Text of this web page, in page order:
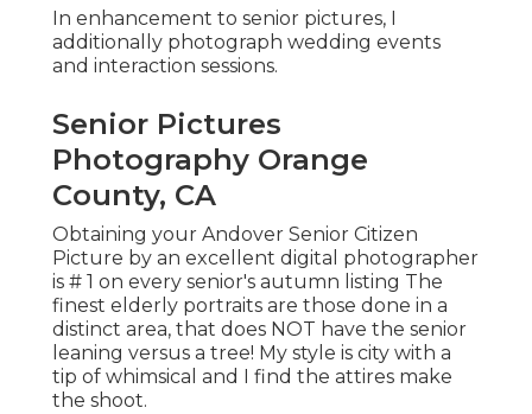
In enhancement to senior pictures, I
additionally photograph wedding events
and interaction sessions.
Senior Pictures
Photography Orange
County, CA
Obtaining your Andover Senior Citizen
Picture by an excellent digital photographer
is # 1 on every senior's autumn listing The
finest elderly portraits are those done in a
distinct area, that does NOT have the senior
leaning versus a tree! My style is city with a
tip of whimsical and I find the attires make
the shoot.